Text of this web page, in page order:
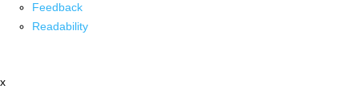
Feedback
Readability
x